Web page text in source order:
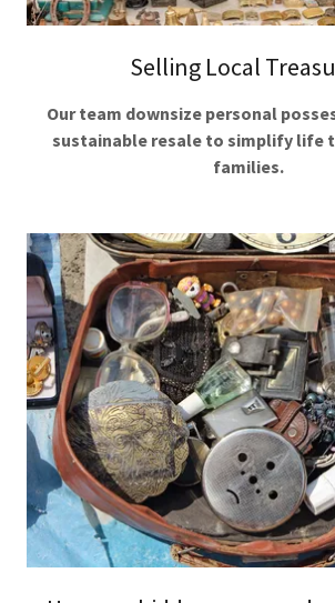
Selling Local
Our team downsize personal
sustainable resale to simplify life
families.